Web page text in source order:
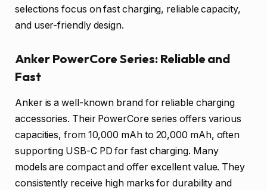
selections focus on fast charging, reliable capacity,
and user-friendly design.
Anker PowerCore Series: Reliable and
Fast
Anker is a well-known brand for reliable charging
accessories. Their PowerCore series offers various
capacities, from 10,000 mAh to 20,000 mAh, often
supporting USB-C PD for fast charging. Many
models are compact and offer excellent value. They
consistently receive high marks for durability and